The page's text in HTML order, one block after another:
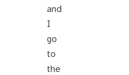
and
I
go
to
the